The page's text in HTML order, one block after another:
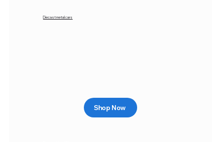
Diecast metal cars
Shop Now